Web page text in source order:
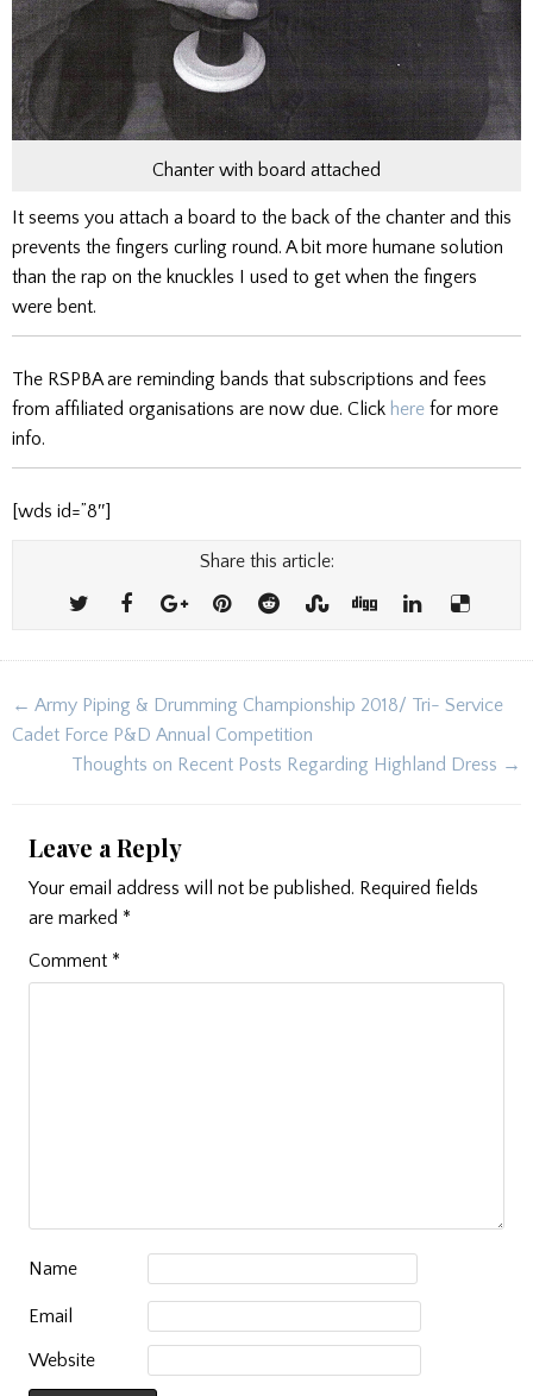
Chanter with board attached
It seems you attach a board to the back of the chanter and this
prevents the fingers curling round. A bit more humane solution
than the rap on the knuckles I used to get when the fingers
were bent.
The RSPBA are reminding bands that subscriptions and fees
from affiliated organisations are now due. Click here for more
info.
[wds id=”8″]
Share this article:
Post
navigation
← Army Piping & Drumming Championship 2018/ Tri- Service
Cadet Force P&D Annual Competition
Thoughts on Recent Posts Regarding Highland Dress →
Leave a Reply
Your email address will not be published. Required fields
are marked *
Comment *
Name
Email
Website